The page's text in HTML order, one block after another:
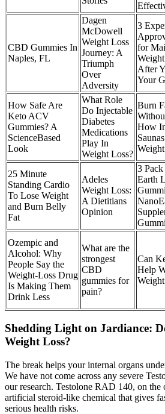
CBD Gummies In
Naples, FL
Dagen
McDowell
Weight Loss
Journey: A
Triumph
Over
Adversity
3
for
After
Your
How Safe Are
Keto ACV
Gummies? A
ScienceBased
Look
What Role
Do Injectable
Diabetes
Medications
Play In
Weight Loss?
Burn
How
25 Minute
Standing Cardio
To Lose Weight
and Burn Belly
Fat
Adeles
Weight Loss:
A Dietitians
Opinion
3
Earth
Ozempic and
Alcohol: Why
People Say the
Weight-Loss Drug
Is Making Them
Drink Less
What are the
strongest
CBD
gummies for
pain?
Can
Help
Shedding Light on Jardiance:
Weight Loss?
The break helps your internal organs
We have not come across any severe
our research. Testolone RAD 140, on the
artificial steroid-like chemical that gives
serious health risks.